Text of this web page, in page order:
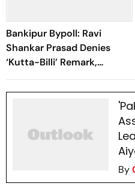
Bankipur Bypoll: Ravi
Shankar Prasad Denies
‘Kutta-Billi’ Remark,
Challenges Proof After PK’s
Victory
By